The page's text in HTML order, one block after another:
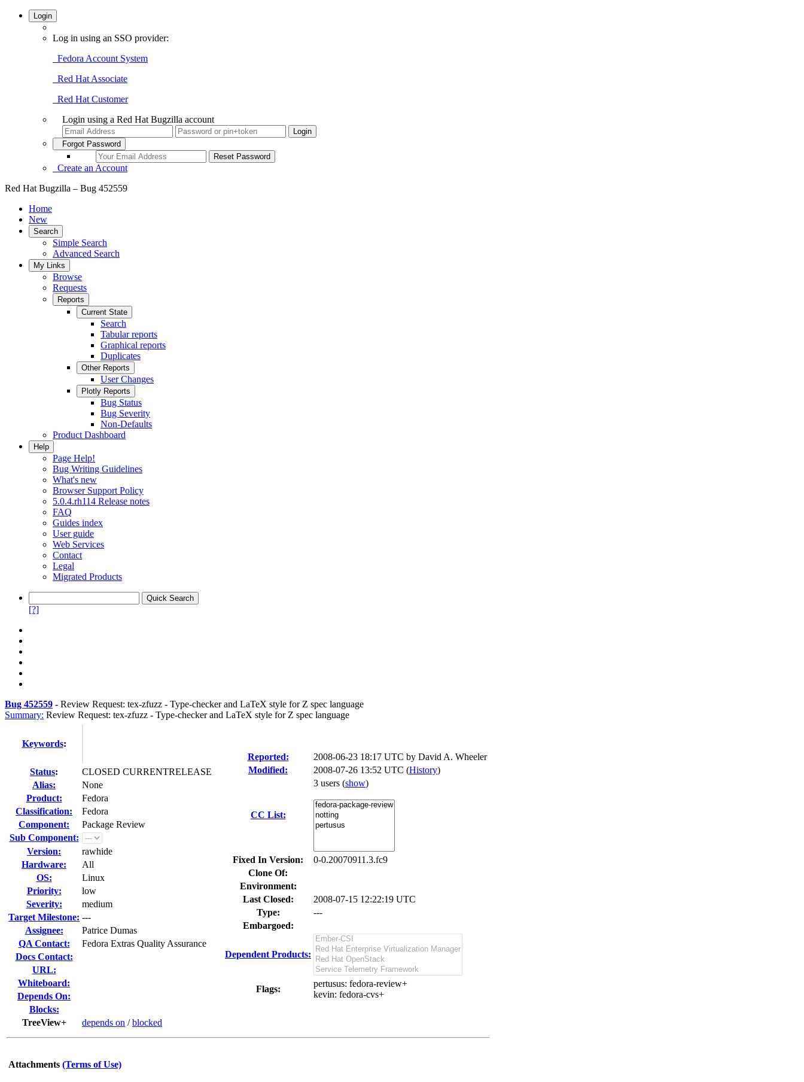
Login
Log in using an SSO provider:
Fedora Account System
Red Hat Associate
Red Hat Customer
Login using a Red Hat Bugzilla account
Forgot Password
Create an Account
Red Hat Bugzilla – Bug 452559
Home
New
Search
Simple Search
Advanced Search
My Links
Browse
Requests
Reports
Current State
Search
Tabular reports
Graphical reports
Duplicates
Other Reports
User Changes
Plotly Reports
Bug Status
Bug Severity
Non-Defaults
Product Dashboard
Help
Page Help!
Bug Writing Guidelines
What's new
Browser Support Policy
5.0.4.rh114 Release notes
FAQ
Guides index
User guide
Web Services
Contact
Legal
Migrated Products
[?]
Bug 452559 - Review Request: tex-zfuzz - Type-checker and LaTeX style for Z spec language
Summary: Review Request: tex-zfuzz - Type-checker and LaTeX style for Z spec language
Keywords:
Status:
CLOSED CURRENTRELEASE
Alias:
None
Product:
Fedora
Classification:
Fedora
Component:
Package Review
Sub Component:
Version:
rawhide
Hardware:
All
OS:
Linux
Priority:
low
Severity:
medium
Target Milestone: ---
Assignee:
Patrice Dumas
QA Contact:
Fedora Extras Quality Assurance
Docs Contact:
URL:
Whiteboard:
Depends On:
Blocks:
TreeView+
depends on /blocked
Reported: 2008-06-23 18:17 UTC by David A. Wheeler
Modified:
2008-07-26 13:52 UTC (History)
CC List:
3 users (show)
Fixed In Version:
0-0.20070911.3.fc9
Clone Of:
Environment:
Last Closed:
2008-07-15 12:22:19 UTC
Type:
---
Embargoed:
Dependent Products:
Flags:
pertusus: fedora-review+
kevin: fedora-cvs+
Attachments (Terms of Use)